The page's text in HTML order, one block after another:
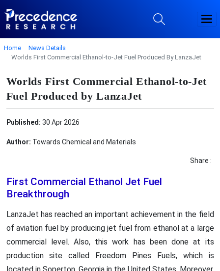
Home
News Details
Worlds First Commercial Ethanol-to-Jet Fuel Produced By LanzaJet
Worlds First Commercial Ethanol-to-Jet
Fuel Produced by LanzaJet
Published: 30 Apr 2026
Author: Towards Chemical and Materials
Share :
First Commercial Ethanol Jet Fuel
Breakthrough
LanzaJet has reached an important achievement in the field
of aviation fuel by producing jet fuel from ethanol at a large
commercial level. Also, this work has been done at its
production site called Freedom Pines Fuels, which is